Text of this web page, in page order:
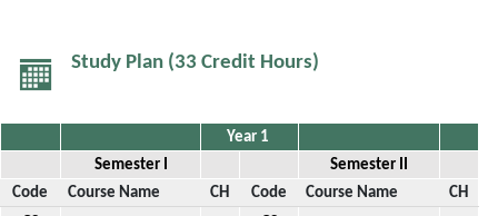
Study Plan (33 Credit Hours)
Year 1
Semester I
Semester II
Code
Course Name CH Code Course Name
CH